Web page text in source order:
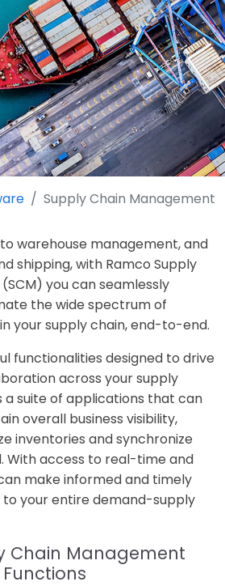
Supply Chain Management
warehouse management, and
shipping, with Ramco Supply
you can seamlessly
the wide spectrum of
your supply chain, end-to-end.
functionalities designed to drive
across your supply
a suite of applications that can
overall business visibility,
inventories and synchronize
With access to real-time and
make informed and timely
to your entire demand-supply
Chain Management
Functions